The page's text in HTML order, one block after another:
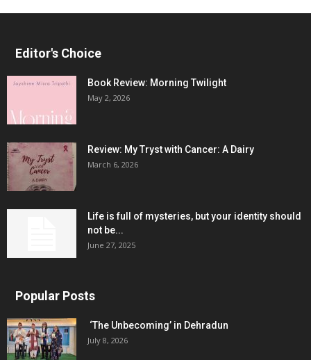
Editor's Choice
Book Review: Morning Twilight
May 2, 2026
Review: My Tryst with Cancer: A Dairy
March 6, 2026
Life is full of mysteries, but your identity should
not be...
June 27, 2025
Popular Posts
‘The Unbecoming’ in Dehradun
July 8, 2026